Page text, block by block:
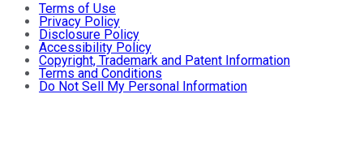
Terms of Use
Privacy Policy
Disclosure Policy
Accessibility Policy
Copyright, Trademark and Patent Information
Terms and Conditions
Do Not Sell My Personal Information